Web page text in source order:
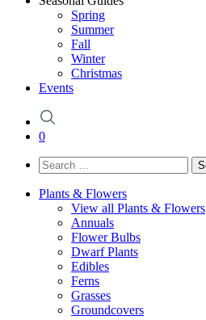
Spring
Summer
Fall
Winter
Christmas
Events
0
Search
for:
Plants & Flowers
View all Plants & Flowers
Annuals
Flower Bulbs
Dwarf Plants
Edibles
Ferns
Grasses
Groundcovers